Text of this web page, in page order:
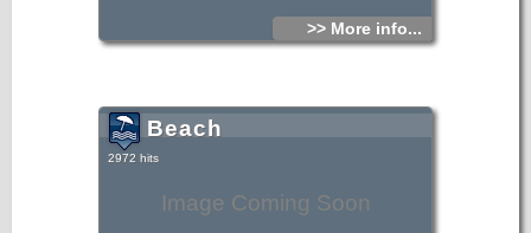
>> More info...
Image Coming Soon
Beach
2972 hits